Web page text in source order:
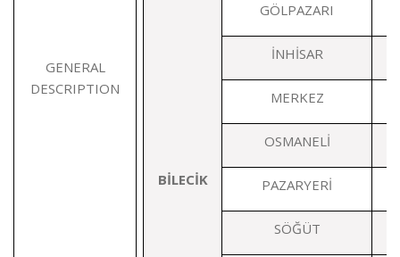
GENERAL
DESCRIPTION
BİLECİK
GÖLPAZARI
İNHİSAR
MERKEZ
OSMANELİ
PAZARYERİ
SÖĞÜT